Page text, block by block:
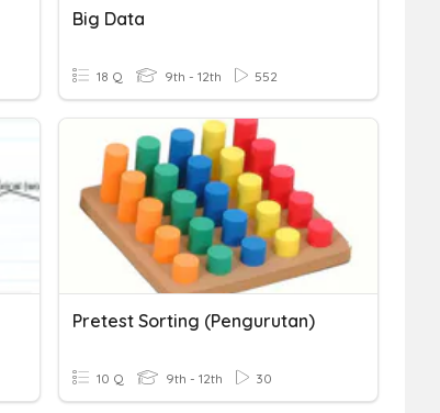
Big Data
18 Q 9th - 12th 552
Pretest Sorting (Pengurutan)
10 Q 9th - 12th 30